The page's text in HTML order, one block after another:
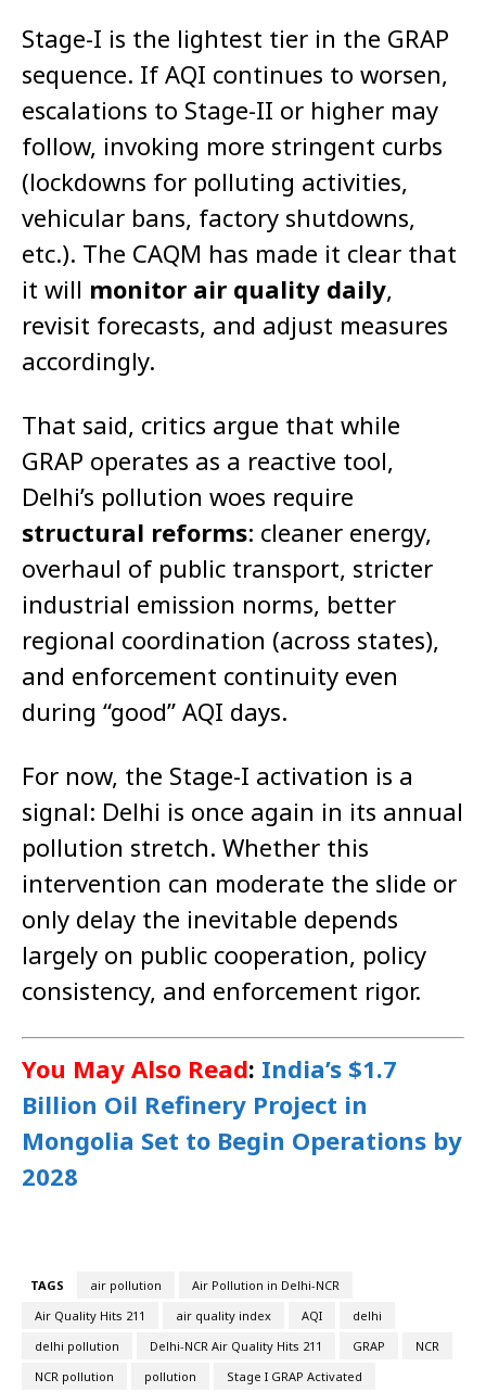
Stage-I is the lightest tier in the GRAP
sequence. If AQI continues to worsen,
escalations to Stage-II or higher may
follow, invoking more stringent curbs
(lockdowns for polluting activities,
vehicular bans, factory shutdowns,
etc.). The CAQM has made it clear that
it will monitor air quality daily,
revisit forecasts, and adjust measures
accordingly.
That said, critics argue that while
GRAP operates as a reactive tool,
Delhi’s pollution woes require
structural reforms: cleaner energy,
overhaul of public transport, stricter
industrial emission norms, better
regional coordination (across states),
and enforcement continuity even
during “good” AQI days.
For now, the Stage-I activation is a
signal: Delhi is once again in its annual
pollution stretch. Whether this
intervention can moderate the slide or
only delay the inevitable depends
largely on public cooperation, policy
consistency, and enforcement rigor.
You May Also Read: India’s $1.7
Billion Oil Refinery Project in
Mongolia Set to Begin Operations by
2028
TAGS air pollution
Air Pollution in Delhi-NCR
Air Quality Hits 211
air quality index AQI
delhi
delhi pollution
Delhi-NCR Air Quality Hits 211 GRAP
NCR
NCR pollution
pollution Stage I GRAP Activated